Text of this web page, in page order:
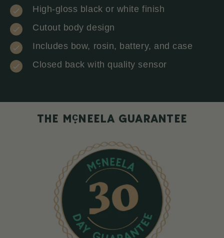
High-gloss black or white finish
Cutout body design
Includes bow, rosin, battery, and case
Closed back with quality sensor
THE McNEELA GUARANTEE